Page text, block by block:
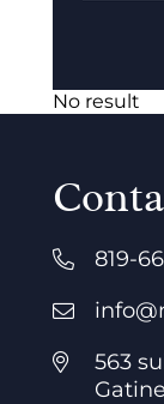
No result
819-
563